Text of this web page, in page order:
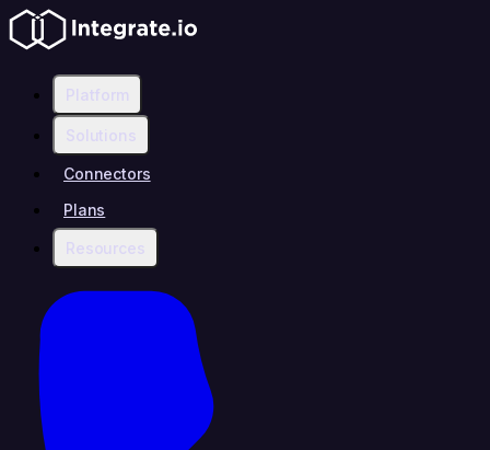
Platform
Solutions
Connectors
Plans
Resources